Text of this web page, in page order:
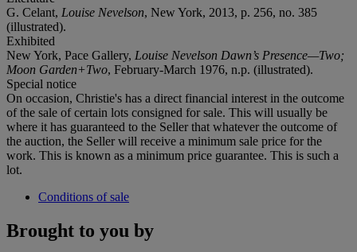
G. Celant, Louise Nevelson, New York, 2013, p. 256, no. 385
(illustrated).
Exhibited
New York, Pace Gallery, Louise Nevelson Dawn’s Presence—Two;
Moon Garden+Two, February-March 1976, n.p. (illustrated).
Special notice
On occasion, Christie's has a direct financial interest in the outcome
of the sale of certain lots consigned for sale. This will usually be
where it has guaranteed to the Seller that whatever the outcome of
the auction, the Seller will receive a minimum sale price for the
work. This is known as a minimum price guarantee. This is such a
lot.
Conditions of sale
Brought to you by